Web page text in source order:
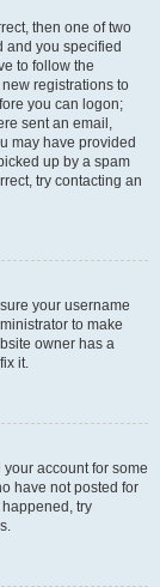
then one of two
and you specified
to follow the
registrations to
you can logon;
sent an email,
may have provided
up by a spam
try contacting an
your username
to make
owner has a
it.
account for some
have not posted for
try